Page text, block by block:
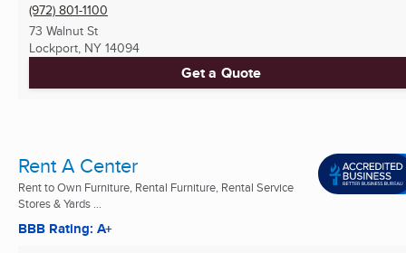
(972) 801-1100
73 Walnut St
Lockport, NY 14094
Get a Quote
Rent A Center
Rent to Own Furniture, Rental Furniture, Rental Service
Stores & Yards ...
BBB Rating: A+